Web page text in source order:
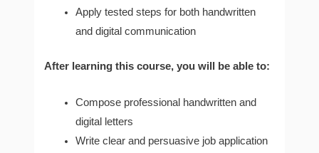
Apply tested steps for both handwritten
and digital communication
After learning this course, you will be able to:
Compose professional handwritten and
digital letters
Write clear and persuasive job application